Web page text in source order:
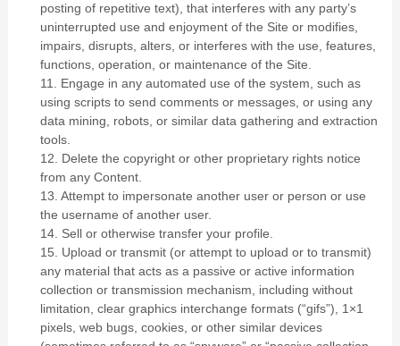
posting of repetitive text), that interferes with any party’s
uninterrupted use and enjoyment of the Site or modifies,
impairs, disrupts, alters, or interferes with the use, features,
functions, operation, or maintenance of the Site.
11
. Engage in any automated use of the system, such as
using scripts to send comments or messages, or using any
data mining, robots, or similar data gathering and extraction
tools.
12 . Delete the copyright or other proprietary rights notice
from any Content.
13 . Attempt to impersonate another user or person or use
the username of another user.
14. Sell or otherwise transfer your profile.
15 . Upload or transmit (or attempt to upload or to transmit)
any material that acts as a passive or active information
collection or transmission mechanism, including without
limitation, clear graphics interchange formats (“gifs”), 1×1
pixels, web bugs, cookies, or other similar devices